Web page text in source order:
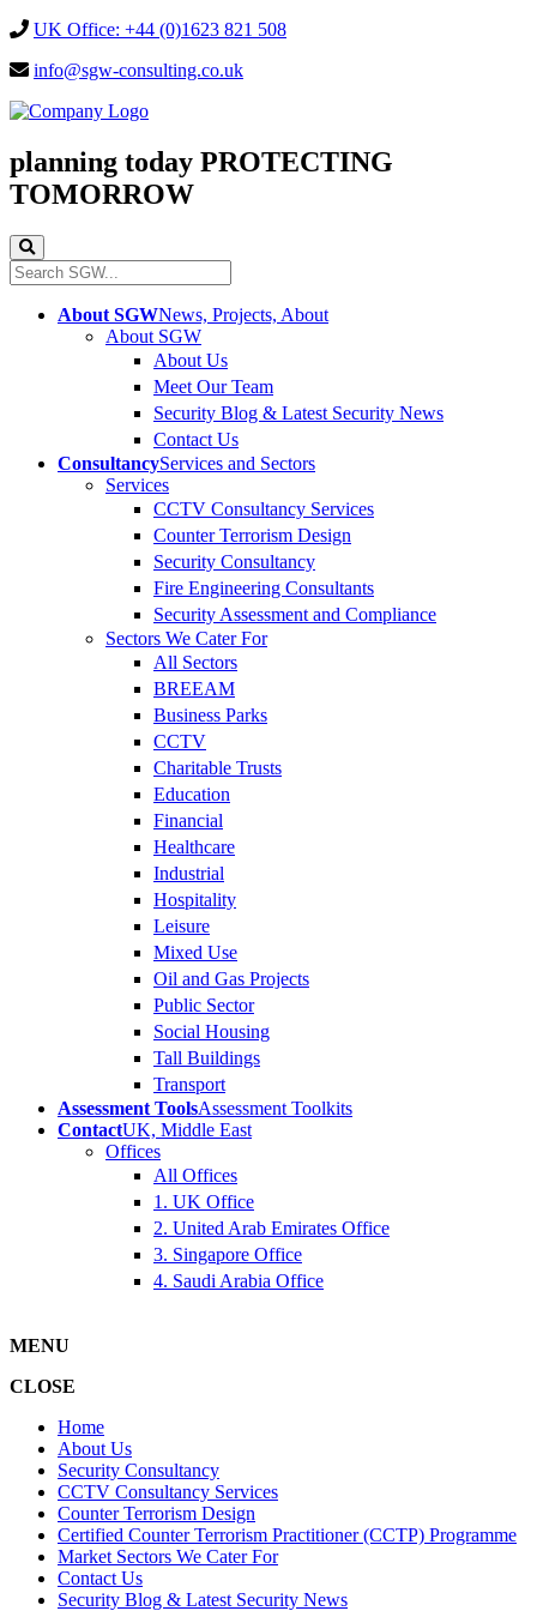
UK Office: +44 (0)1623 821 508
info@sgw-consulting.co.uk
planning today PROTECTING
TOMORROW
About SGWNews, Projects, About
About SGW
About Us
Meet Our Team
Security Blog & Latest Security News
Contact Us
ConsultancyServices and Sectors
Services
CCTV Consultancy Services
Counter Terrorism Design
Security Consultancy
Fire Engineering Consultants
Security Assessment and Compliance
Sectors We Cater For
All Sectors
BREEAM
Business Parks
CCTV
Charitable Trusts
Education
Financial
Healthcare
Industrial
Hospitality
Leisure
Mixed Use
Oil and Gas Projects
Public Sector
Social Housing
Tall Buildings
Transport
Assessment ToolsAssessment Toolkits
ContactUK, Middle East
Offices
All Offices
1. UK Office
2. United Arab Emirates Office
3. Singapore Office
4. Saudi Arabia Office
MENU
CLOSE
Home
About Us
Security Consultancy
CCTV Consultancy Services
Counter Terrorism Design
Certified Counter Terrorism Practitioner (CCTP) Programme
Market Sectors We Cater For
Contact Us
Security Blog & Latest Security News